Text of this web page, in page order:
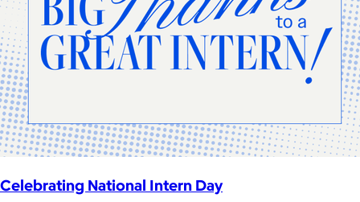
Celebrating National Intern Day